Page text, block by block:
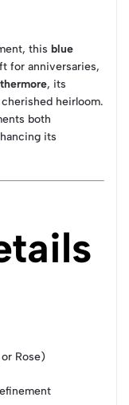
this blue
for anniversaries,
, its
heirloom.
both
its
Rose)